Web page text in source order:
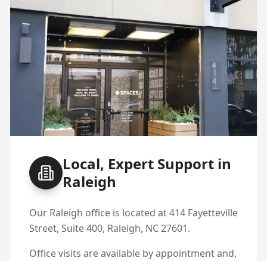
Local, Expert Support in
Raleigh
Our Raleigh office is located at 414 Fayetteville
Street, Suite 400, Raleigh, NC 27601.
Office visits are available by appointment and,